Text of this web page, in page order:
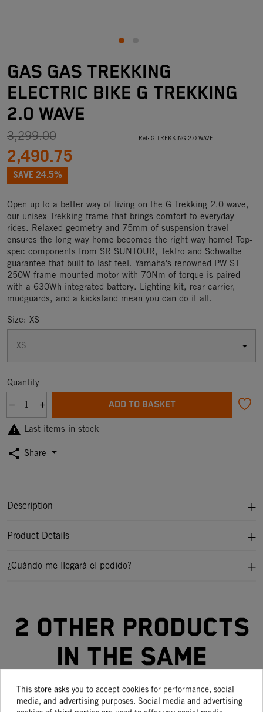
GAS GAS TREKKING
ELECTRIC BIKE G TREKKING
2.0 WAVE
3,299.00
2,490.75
SAVE 24.5%
Ref: G TREKKING 2.0 WAVE
Open up to a better way of living on the G Trekking 2.0 wave,
our unisex Trekking frame that brings comfort to everyday
rides. Relaxed geometry and 75mm of suspension travel
ensures the long way home becomes the right way home! Top-
spec components from SR SUNTOUR, Tektro and Schwalbe
guarantee that built-to-last feel. Yamaha's renowned PW-ST
250W frame-mounted motor with 70Nm of torque is paired
with a 630Wh integrated battery. Lighting kit, rear carrier,
mudguards, and a kickstand mean you can do it all.
Size: XS
Quantity
ADD TO BASKET
 Last items in stock
share Share
Description
Product Details
¿Cuándo me llegará el pedido?
2 other products
in the same
category:
This store asks you to accept cookies for performance, social
media, and advertising purposes. Social media and advertising